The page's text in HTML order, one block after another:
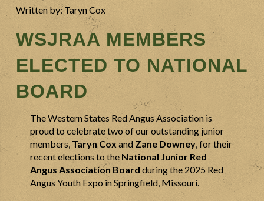
Written by: Taryn Cox
WSJRAA MEMBERS
ELECTED TO NATIONAL
BOARD
The Western States Red Angus Association is
proud to celebrate two of our outstanding junior
members, Taryn Cox and Zane Downey, for their
recent elections to the National Junior Red
Angus Association Board during the 2025 Red
Angus Youth Expo in Springfield, Missouri.